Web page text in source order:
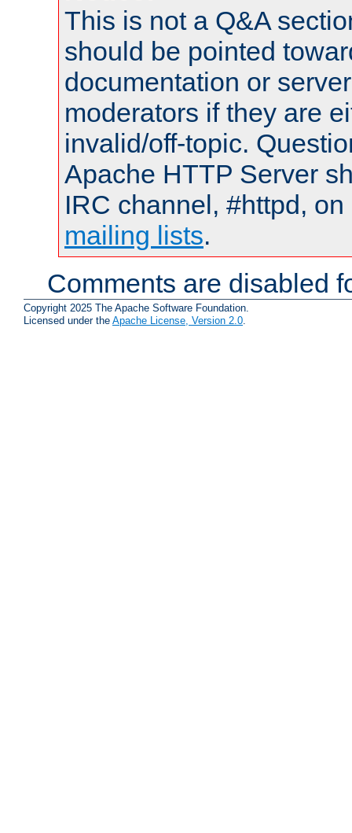
This is not a Q&A
should be pointed
documentation or
moderators if they are
invalid/off-topic.
Apache HTTP Server
IRC channel, #httpd,
mailing lists.
Comments are disabled
Copyright 2025 The Apache Software Foundation.
Licensed under the Apache License, Version 2.0.